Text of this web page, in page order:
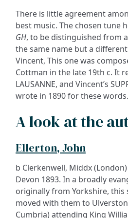
There is little agreement
best music. The chosen tune
GH, to be distinguished from
the same name but a
Vincent, This one was
Cottman in the late 19th c. It
LAUSANNE, and Vincent’s
wrote in 1890 for these words.
A look at the
Ellerton, John
b Clerkenwell, Middx
Devon 1893. In a broadly
originally from Yorkshire, this
moved with them to
Cumbria) attending King